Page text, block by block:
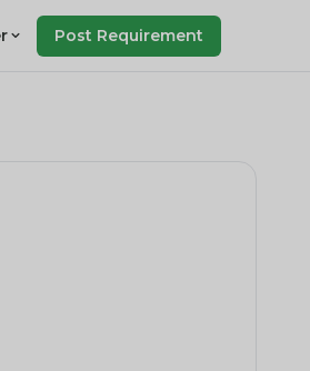
Post Requirement